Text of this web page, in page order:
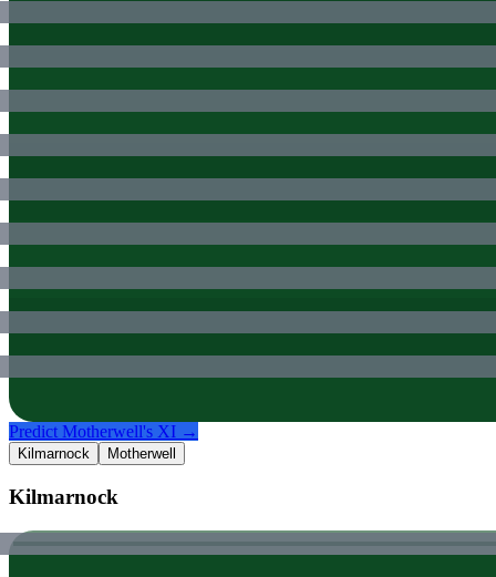
Predict Motherwell's XI →
Kilmarnock Motherwell
Kilmarnock